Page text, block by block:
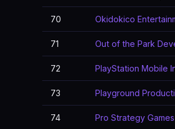
70 Okidokico
71 Out of the Park
72 PlayStation Mobile
73 Playground
74 Pro Strategy Games